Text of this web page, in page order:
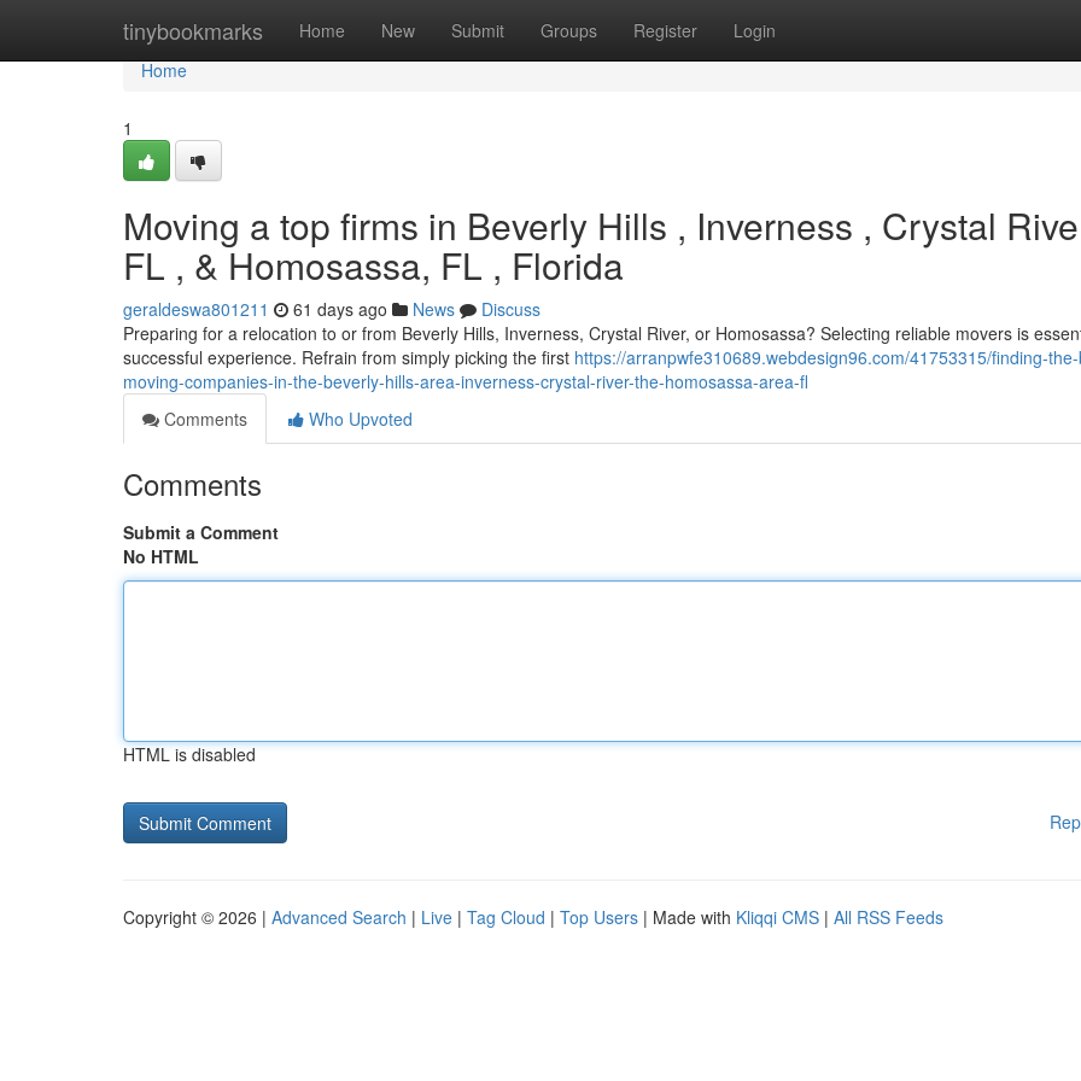
tinybookmarks Home New Submit Groups Register Login
Home
Home
1
Moving a top firms in Beverly Hills , Inverness , Crystal
FL , & Homosassa, FL , Florida
geraldeswa801211 61 days ago News
Discuss
Preparing for a relocation to or from Beverly Hills, Inverness, Crystal River, or Homosassa? Selecting reliable movers is
successful experience. Refrain from simply picking the first https://arranpwfe310689.webdesign96.com/41753315/finding-
moving-companies-in-the-beverly-hills-area-inverness-crystal-river-the-homosassa-area-fl
Comments
Who Upvoted
Comments
Submit a Comment
No HTML
HTML is disabled
Copyright © 2026 | Advanced Search | Live | Tag Cloud | Top Users | Made with Kliqqi CMS | All RSS Feeds